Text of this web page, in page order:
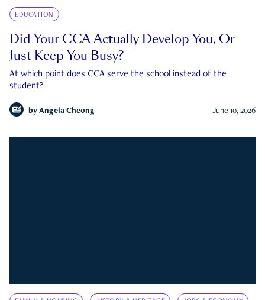
EDUCATION
Did Your CCA Actually Develop You, Or
Just Keep You Busy?
At which point does CCA serve the school instead of the
student?
by Angela Cheong June 10, 2026